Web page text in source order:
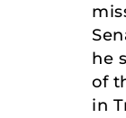
he
of
in